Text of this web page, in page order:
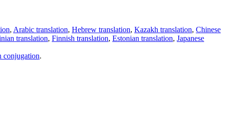
, Arabic translation, Hebrew translation, Kazakh translation, Chinese
translation, Finnish translation, Estonian translation, Japanese
conjugation.